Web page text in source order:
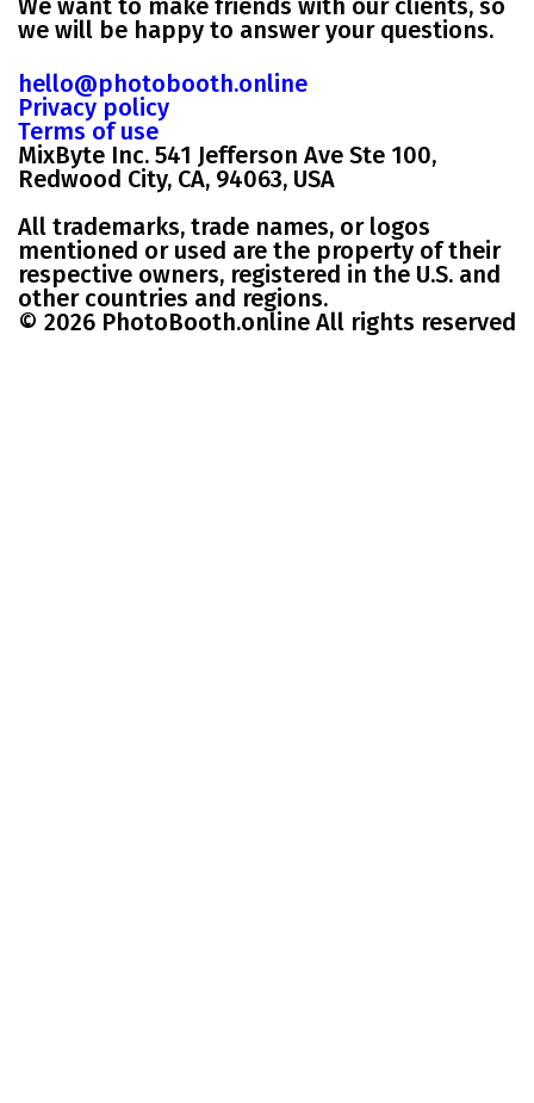
We want to make friends with our clients, so
we will be happy to answer your questions.
hello@photobooth.online
Privacy policy
Terms of use
MixByte Inc. 541 Jefferson Ave Ste 100,
Redwood City, CA, 94063, USA
All trademarks, trade names, or logos
mentioned or used are the property of their
respective owners, registered in the U.S. and
other countries and regions.
© 2026 PhotoBooth.online All rights reserved